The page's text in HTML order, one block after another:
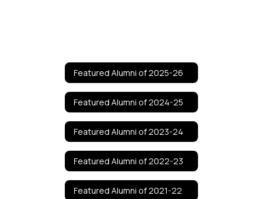
Featured Alumni of 2025-26
Featured Alumni of 2024-25
Featured Alumni of 2023-24
Featured Alumni of 2022-23
Featured Alumni of 2021-22